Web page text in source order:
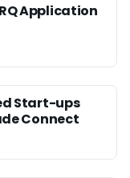
Application
Start-ups
Connect